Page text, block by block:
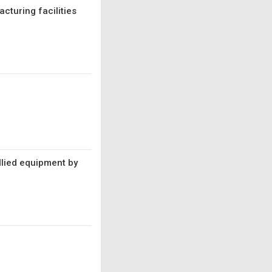
facilities
equipment by